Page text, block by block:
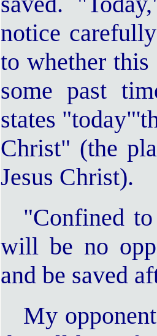
notice
to whether
some past
states
Christ" (the
Jesus Christ).
"Confined
will be no
and be saved
My